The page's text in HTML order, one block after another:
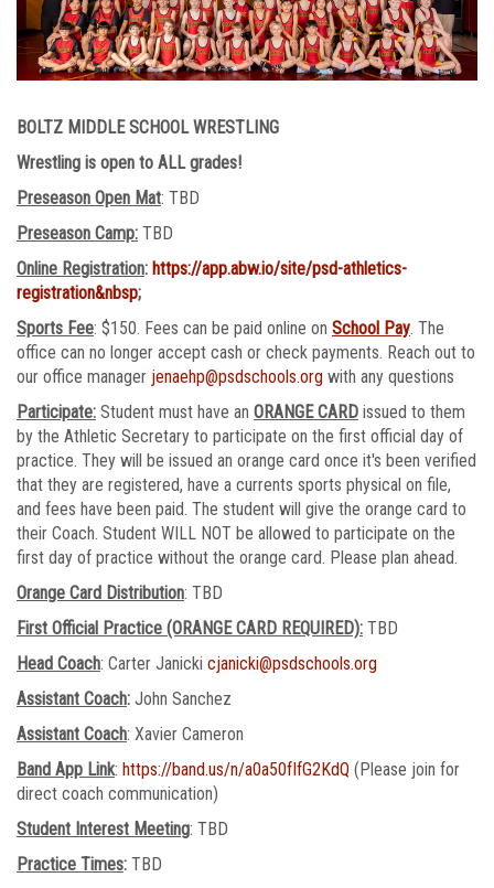
BOLTZ MIDDLE SCHOOL WRESTLING
Wrestling is open to ALL grades!
Preseason Open Mat: TBD
Preseason Camp: TBD
Online Registration: https://app.abw.io/site/psd-athletics-
registration&nbsp;
Sports Fee: $150. Fees can be paid online on School Pay . The
office can no longer accept cash or check payments. Reach out to
our office manager jenaehp@psdschools.org with any questions
Participate: Student must have an ORANGE CARD issued to them
by the Athletic Secretary to participate on the first official day of
practice. They will be issued an orange card once it's been verified
that they are registered, have a currents sports physical on file,
and fees have been paid. The student will give the orange card to
their Coach. Student WILL NOT be allowed to participate on the
first day of practice without the orange card. Please plan ahead.
Orange Card Distribution: TBD
First Official Practice (ORANGE CARD REQUIRED): TBD
Head Coach: Carter Janicki cjanicki@psdschools.org
Assistant Coach: John Sanchez
Assistant Coach: Xavier Cameron
Band App Link: https://band.us/n/a0a50fIfG2KdQ (Please join for
direct coach communication)
Student Interest Meeting: TBD
Practice Times: TBD